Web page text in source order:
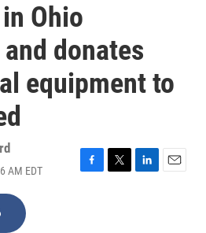
Ohio
donates
equipment to
AM EDT
F
T
L
E